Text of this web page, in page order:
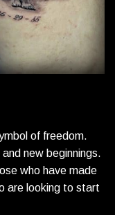
of freedom.
new beginnings.
who have made
are looking to start